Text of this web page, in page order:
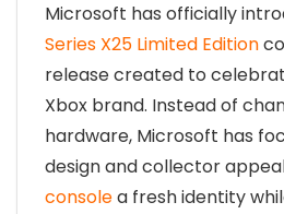
Microsoft has officially
Series X25 Limited Edition
release created to
Xbox brand. Instead of
hardware, Microsoft has
design and collector
consolea fresh identity